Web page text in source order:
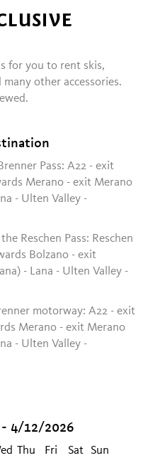
for you to rent skis,
other accessories.
Pass: A22 - exit
Merano - exit Merano
- Ulten Valley -
Reschen Pass: Reschen
Bolzano - exit
- Lana - Ulten Valley -
motorway: A22 - exit
Merano - exit Merano
- Ulten Valley -
4/12/2026
Thu Fri Sat
Sun